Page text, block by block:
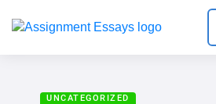
UNCATEGORIZED